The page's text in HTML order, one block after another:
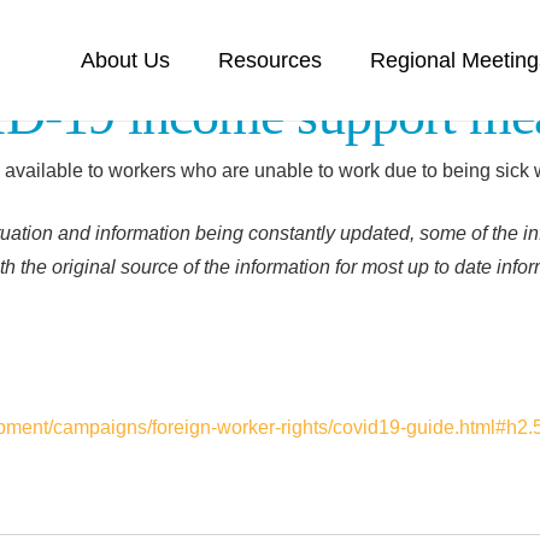
About Us Resources Regional
19 income support
to workers who are unable to work due to being sick
and information being constantly updated, some of the
the original source of the information for most up to date
campaigns/foreign-worker-rights/covid19-